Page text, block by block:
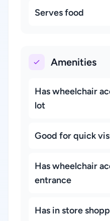
Serves food
Amenities
Has wheelchair
lot
Good for quick
Has wheelchair
entrance
Has in store